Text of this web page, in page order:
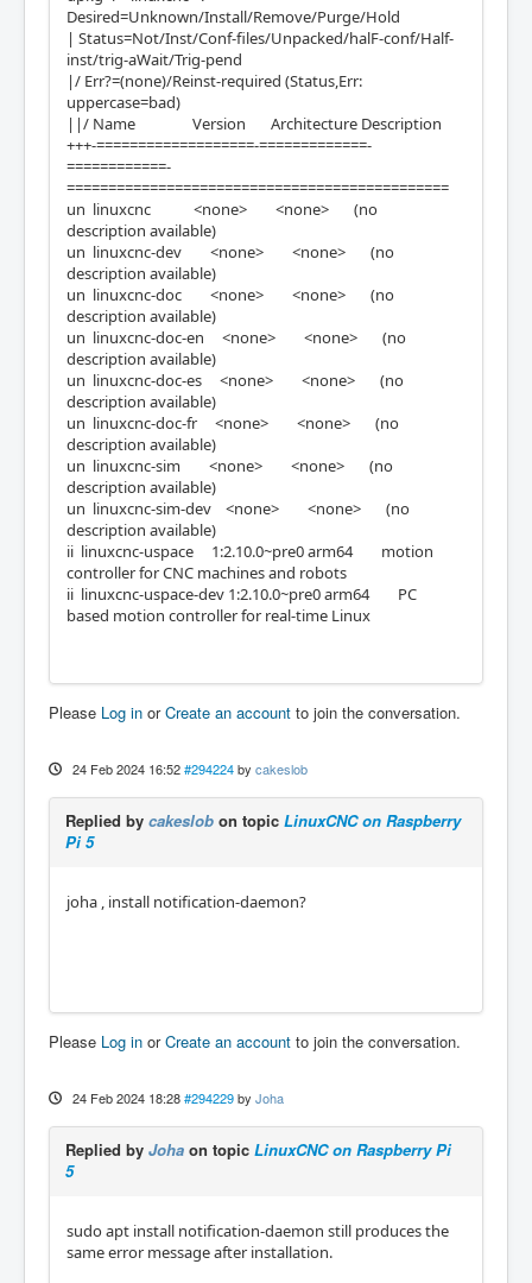
Desired=Unknown/Install/Remove/Purge/Hold
| Status=Not/Inst/Conf-files/Unpacked/halF-conf/Half-
inst/trig-aWait/Trig-pend
|/ Err?=(none)/Reinst-required (Status,Err:
uppercase=bad)
||/ Name Version Architecture Description
+++-===================-=============-
============-
==============================================
un linuxcnc <none> <none> (no
description available)
un linuxcnc-dev <none> <none> (no
description available)
un linuxcnc-doc <none> <none> (no
description available)
un linuxcnc-doc-en <none> <none> (no
description available)
un linuxcnc-doc-es <none> <none> (no
description available)
un linuxcnc-doc-fr <none> <none> (no
description available)
un linuxcnc-sim <none> <none> (no
description available)
un linuxcnc-sim-dev <none> <none> (no
description available)
ii linuxcnc-uspace 1:2.10.0~pre0 arm64 motion
controller for CNC machines and robots
ii linuxcnc-uspace-dev 1:2.10.0~pre0 arm64 PC
based motion controller for real-time Linux
Please Log in orCreate an account to join the conversation.
24 Feb 2024 16:52 #294224 by cakeslob
Replied by cakeslob on topic LinuxCNC on Raspberry
Pi 5
joha , install notification-daemon?
Please Log in orCreate an account to join the conversation.
24 Feb 2024 18:28 #294229 by Joha
Replied by Joha on topic LinuxCNC on Raspberry Pi
5
sudo apt install notification-daemon still produces the
same error message after installation.